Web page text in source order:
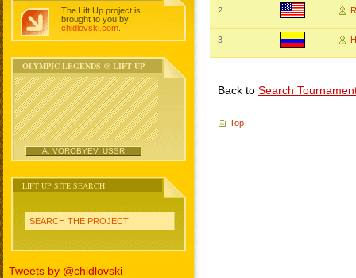
The Lift Up project is
brought to you by
chidlovski.com
OLYMPIC LEGENDS @ LIFT UP
A. VOROBYEV, USSR
LIFT UP SITE SEARCH
SEARCH THE PROJECT
Tweets by @chidlovski
2
3
Back to Search
Top